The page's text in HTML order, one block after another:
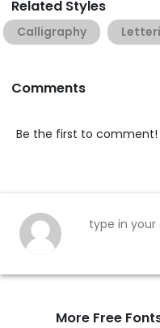
Related Styles
Calligraphy
Comments
Be the first to comment!
More Free